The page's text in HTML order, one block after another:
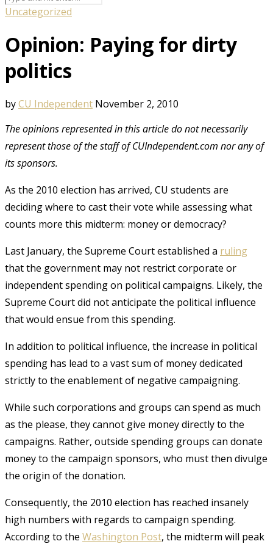
Uncategorized
Opinion: Paying for dirty
politics
byCU Independent November 2, 2010
The opinions represented in this article do not necessarily
represent those of the staff of CUIndependent.com nor any of
its sponsors.
As the 2010 election has arrived, CU students are
deciding where to cast their vote while assessing what
counts more this midterm: money or democracy?
Last January, the Supreme Court established a ruling
that the government may not restrict corporate or
independent spending on political campaigns. Likely, the
Supreme Court did not anticipate the political influence
that would ensue from this spending.
In addition to political influence, the increase in political
spending has lead to a vast sum of money dedicated
strictly to the enablement of negative campaigning.
While such corporations and groups can spend as much
as the please, they cannot give money directly to the
campaigns. Rather, outside spending groups can donate
money to the campaign sponsors, who must then divulge
the origin of the donation.
Consequently, the 2010 election has reached insanely
high numbers with regards to campaign spending.
According to the Washington Post, the midterm will peak